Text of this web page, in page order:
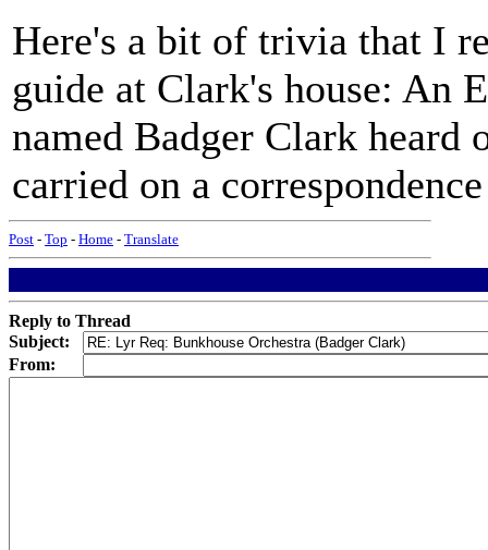
Here's a bit of trivia that I
guide at Clark's house: An
named Badger Clark
carried on a
Post - Top - Home - Translate
Reply to Thread
Subject:
From: